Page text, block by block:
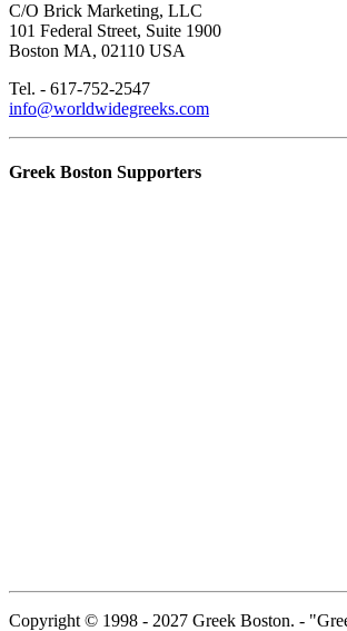
C/O Brick Marketing, LLC
101 Federal Street, Suite 1900
Boston MA, 02110 USA
Tel. - 617-752-2547
info@worldwidegreeks.com
Greek Boston Supporters
Copyright © 1998 - 2027 Greek Boston. -